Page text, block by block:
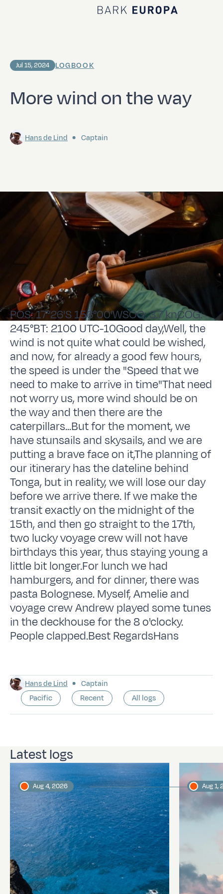
Home Bark EUROPA
More wind on the way
Jul 15, 2024 LOGBOOK
Hans de Lind Captain
POS: 17°26'S 156°00'WSOG: 3.7 knCOG:
245°BT: 2100 UTC-10Good day,Well, the
wind is not quite what could be wished,
and now, for already a good few hours,
the speed is under the "Speed that we
need to make to arrive in time"That need
not worry us, more wind should be on
the way and then there are the
caterpillars...But for the moment, we
have stunsails and skysails, and we are
putting a brave face on it,The planning of
our itinerary has the dateline behind
Tonga, but in reality, we will lose our day
before we arrive there. If we make the
transit exactly on the midnight of the
15th, and then go straight to the 17th,
two lucky voyage crew will not have
birthdays this year, thus staying young a
little bit longer.For lunch we had
hamburgers, and for dinner, there was
pasta Bolognese. Myself, Amelie and
voyage crew Andrew played some tunes
in the deckhouse for the 8 o'clocky.
People clapped.Best RegardsHans
Hans de Lind
Captain
Pacific
Recent All logs
Latest logs
Aug 4, 2026 Aug 1,